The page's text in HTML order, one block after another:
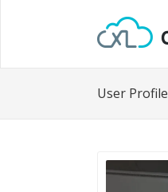
User Profile